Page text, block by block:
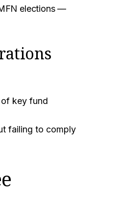
elections —
key fund
failing to comply